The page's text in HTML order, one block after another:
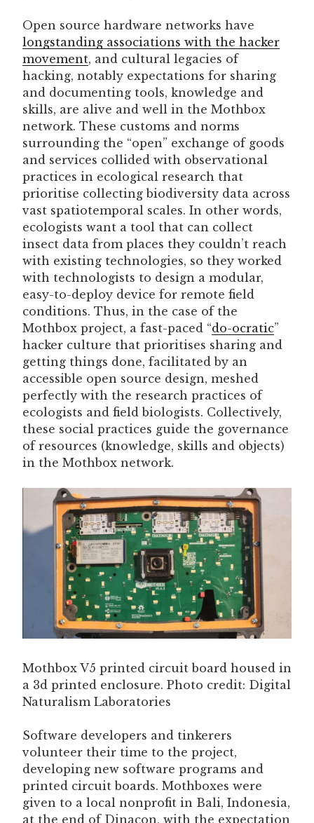
Open source hardware networks have
longstanding associations with the hacker
movement, and cultural legacies of
hacking, notably expectations for sharing
and documenting tools, knowledge and
skills, are alive and well in the Mothbox
network. These customs and norms
surrounding the “open” exchange of goods
and services collided with observational
practices in ecological research that
prioritise collecting biodiversity data across
vast spatiotemporal scales. In other words,
ecologists want a tool that can collect
insect data from places they couldn’t reach
with existing technologies, so they worked
with technologists to design a modular,
easy-to-deploy device for remote field
conditions. Thus, in the case of the
Mothbox project, a fast-paced “do-ocratic”
hacker culture that prioritises sharing and
getting things done, facilitated by an
accessible open source design, meshed
perfectly with the research practices of
ecologists and field biologists. Collectively,
these social practices guide the governance
of resources (knowledge, skills and objects)
in the Mothbox network.
Mothbox V5 printed circuit board housed in
a 3d printed enclosure. Photo credit: Digital
Naturalism Laboratories
Software developers and tinkerers
volunteer their time to the project,
developing new software programs and
printed circuit boards. Mothboxes were
given to a local nonprofit in Bali, Indonesia,
at the end of Dinacon, with the expectation